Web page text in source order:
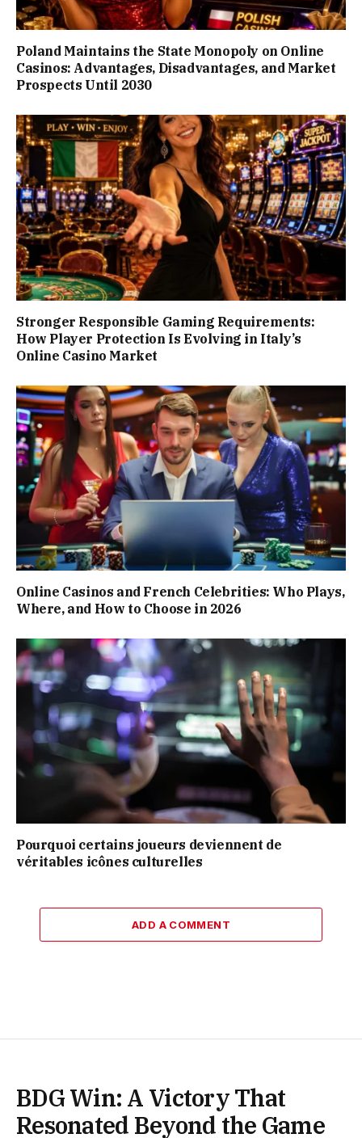
Poland Maintains the State Monopoly on Online
Casinos: Advantages, Disadvantages, and Market
Prospects Until 2030
Stronger Responsible Gaming Requirements:
How Player Protection Is Evolving in Italy’s
Online Casino Market
Online Casinos and French Celebrities: Who Plays,
Where, and How to Choose in 2026
Pourquoi certains joueurs deviennent de
véritables icônes culturelles
ADD A COMMENT
BDG Win: A Victory That
Resonated Beyond the Game